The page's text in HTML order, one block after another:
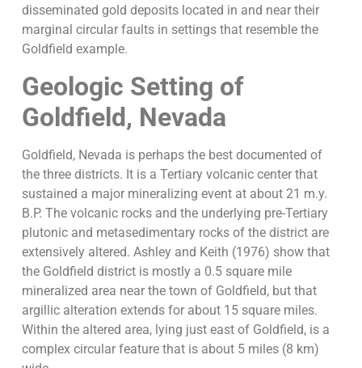
disseminated gold deposits located in and near their
marginal circular faults in settings that resemble the
Goldfield example.
Geologic Setting of
Goldfield, Nevada
Goldfield, Nevada is perhaps the best documented of
the three districts. It is a Tertiary volcanic center that
sustained a major mineralizing event at about 21 m.y.
B.P. The volcanic rocks and the underlying pre-Tertiary
plutonic and metasedimentary rocks of the district are
extensively altered. Ashley and Keith (1976) show that
the Goldfield district is mostly a 0.5 square mile
mineralized area near the town of Goldfield, but that
argillic alteration extends for about 15 square miles.
Within the altered area, lying just east of Goldfield, is a
complex circular feature that is about 5 miles (8 km)